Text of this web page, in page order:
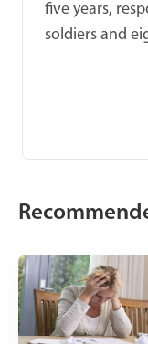
five years,
soldiers and